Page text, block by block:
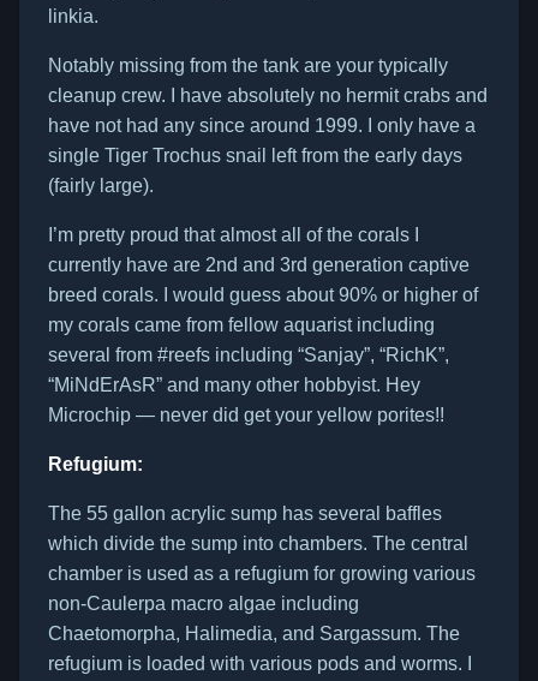
linkia.
Notably missing from the tank are your typically
cleanup crew. I have absolutely no hermit crabs and
have not had any since around 1999. I only have a
single Tiger Trochus snail left from the early days
(fairly large).
I’m pretty proud that almost all of the corals I
currently have are 2nd and 3rd generation captive
breed corals. I would guess about 90% or higher of
my corals came from fellow aquarist including
several from #reefs including “Sanjay”, “RichK”,
“MiNdErAsR” and many other hobbyist. Hey
Microchip — never did get your yellow porites!!
Refugium:
The 55 gallon acrylic sump has several baffles
which divide the sump into chambers. The central
chamber is used as a refugium for growing various
non-Caulerpa macro algae including
Chaetomorpha, Halimedia, and Sargassum. The
refugium is loaded with various pods and worms. I